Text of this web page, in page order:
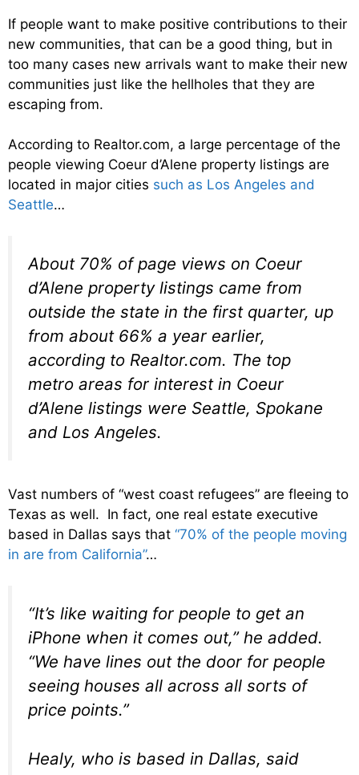
If people want to make positive contributions to their
new communities, that can be a good thing, but in
too many cases new arrivals want to make their new
communities just like the hellholes that they are
escaping from.
According to Realtor.com, a large percentage of the
people viewing Coeur d’Alene property listings are
located in major cities such as Los Angeles and
Seattle…
About 70% of page views on Coeur
d’Alene property listings came from
outside the state in the first quarter, up
from about 66% a year earlier,
according to Realtor.com. The top
metro areas for interest in Coeur
d’Alene listings were Seattle, Spokane
and Los Angeles.
Vast numbers of “west coast refugees” are fleeing to
Texas as well. In fact, one real estate executive
based in Dallas says that “70% of the people moving
in are from California”…
“It’s like waiting for people to get an
iPhone when it comes out,” he added.
“We have lines out the door for people
seeing houses all across all sorts of
price points.”
Healy, who is based in Dallas, said